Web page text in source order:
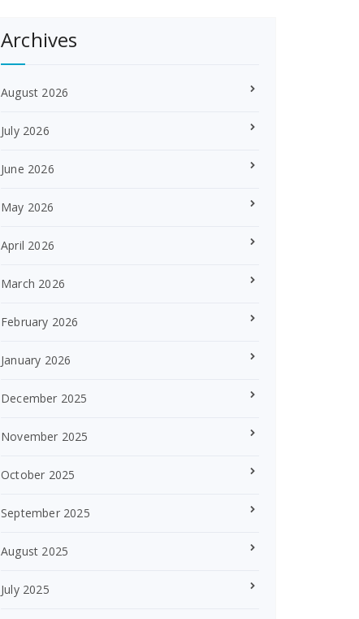
Archives
August 2026
July 2026
June 2026
May 2026
April 2026
March 2026
February 2026
January 2026
December 2025
November 2025
October 2025
September 2025
August 2025
July 2025